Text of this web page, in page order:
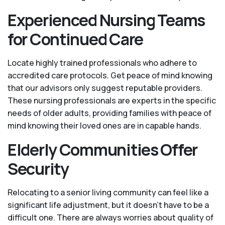
Experienced Nursing Teams
for Continued Care
Locate highly trained professionals who adhere to
accredited care protocols. Get peace of mind knowing
that our advisors only suggest reputable providers.
These nursing professionals are experts in the specific
needs of older adults, providing families with peace of
mind knowing their loved ones are in capable hands.
Elderly Communities Offer
Security
Relocating to a senior living community can feel like a
significant life adjustment, but it doesn’t have to be a
difficult one. There are always worries about quality of